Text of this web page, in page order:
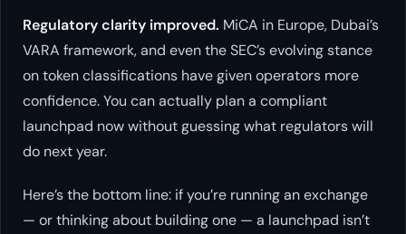
Regulatory clarity improved. MiCA in Europe, Dubai’s
VARA framework, and even the SEC’s evolving stance
on token classifications have given operators more
confidence. You can actually plan a compliant
launchpad now without guessing what regulators will
do next year.
Here’s the bottom line: if you’re running an exchange
— or thinking about building one — a launchpad isn’t